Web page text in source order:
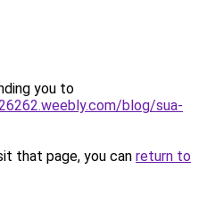
you to
blog/sua-
that page, you can return to